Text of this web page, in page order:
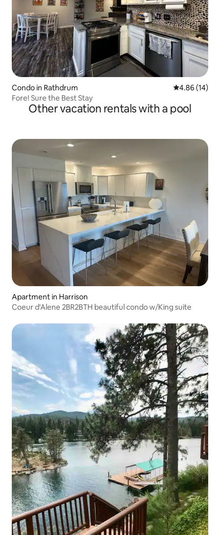
Condo in Rathdrum 4.86 out of 5
4.86 (14)
Fore! Sure the Best Stay
Other vacation rentals with a pool
Apartment in Harrison
Coeur d'Alene 2BR2BTH beautiful condo w/King suite